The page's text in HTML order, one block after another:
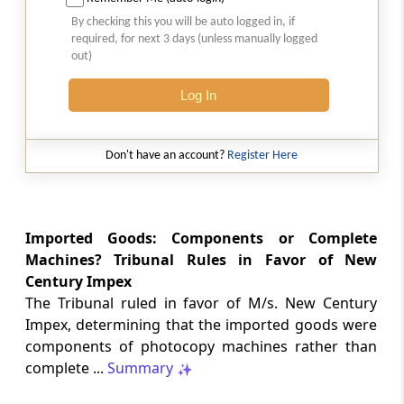
2026 (8) TMI 513 - BOMBAY HIGH COURT
Interest computation and Electronic
Cash Ledger representations require
garnishee-based coercive tax recovery
proceeds.
2026 (8) TMI 512 - MADRAS HIGH COURT
protections; procedurally defective
search remained uninvalidated in these ...
2026 (8) TMI 511 - MADRAS HIGH COURT
GST
Validity of inspection authorisation
determines document retention;
By checking this you will be auto logged in, if
required, for next 3 days (unless manually logged
out)
Log In
Don't have an account? Register Here
Imported Goods: Components or Complete
Machines? Tribunal Rules in Favor of New
Century Impex
The Tribunal ruled in favor of M/s. New Century
Impex, determining that the imported goods were
components of photocopy machines rather than
complete ... Summary